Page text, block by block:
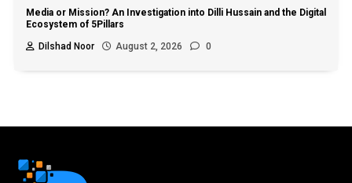
Media or Mission? An Investigation into Dilli Hussain and the Digital
Ecosystem of 5Pillars
Dilshad Noor
August 2, 2026 0